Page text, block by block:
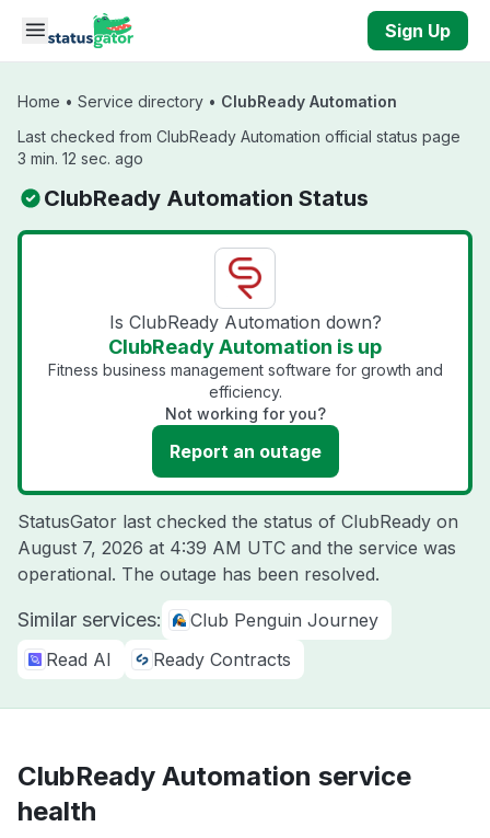
Skip to main content
Sign Up
Home • Service directory • ClubReady Automation
Last checked from ClubReady Automation official status page
3 min. 12 sec. ago
ClubReady Automation Status
Is ClubReady Automation down?
ClubReady Automation is up
Fitness business management software for growth and
efficiency.
Not working for you?
Report an outage
StatusGator last checked the status of ClubReady on
August 7, 2026 at 4:39 AM UTC and the service was
operational. The outage has been resolved.
Similar services:
Club Penguin Journey
Read AI
Ready Contracts
ClubReady Automation service
health